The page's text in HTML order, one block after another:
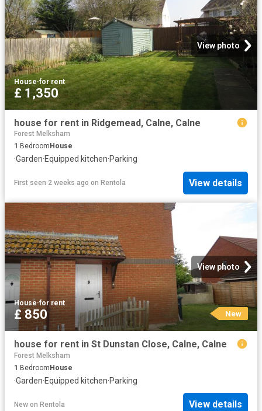
View photo
House·for rent
£ 1,350
house for rent in Ridgemead, Calne, Calne
Forest Melksham
1 Bedroom House
·Garden·Equipped kitchen·Parking
First seen 2 weeks ago on Rentola View details
View photo
House·for rent
£ 850 New
house for rent in St Dunstan Close, Calne, Calne
Forest Melksham
1 BedroomHouse
·Garden·Equipped kitchen·Parking
New on Rentola View details